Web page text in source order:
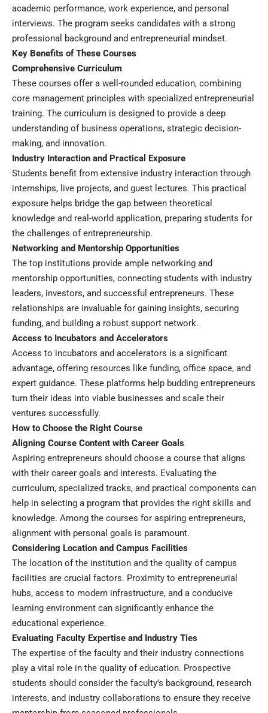
academic performance, work experience, and personal
interviews. The program seeks candidates with a strong
professional background and entrepreneurial mindset.
Key Benefits of These Courses
Comprehensive Curriculum
These courses offer a well-rounded education, combining
core management principles with specialized entrepreneurial
training. The curriculum is designed to provide a deep
understanding of business operations, strategic decision-
making, and innovation.
Industry Interaction and Practical Exposure
Students benefit from extensive industry interaction through
internships, live projects, and guest lectures. This practical
exposure helps bridge the gap between theoretical
knowledge and real-world application, preparing students for
the challenges of entrepreneurship.
Networking and Mentorship Opportunities
The top institutions provide ample networking and
mentorship opportunities, connecting students with industry
leaders, investors, and successful entrepreneurs. These
relationships are invaluable for gaining insights, securing
funding, and building a robust support network.
Access to Incubators and Accelerators
Access to incubators and accelerators is a significant
advantage, offering resources like funding, office space, and
expert guidance. These platforms help budding entrepreneurs
turn their ideas into viable businesses and scale their
ventures successfully.
How to Choose the Right Course
Aligning Course Content with Career Goals
Aspiring entrepreneurs should choose a course that aligns
with their career goals and interests. Evaluating the
curriculum, specialized tracks, and practical components can
help in selecting a program that provides the right skills and
knowledge. Among the courses for aspiring entrepreneurs,
alignment with personal goals is paramount.
Considering Location and Campus Facilities
The location of the institution and the quality of campus
facilities are crucial factors. Proximity to entrepreneurial
hubs, access to modern infrastructure, and a conducive
learning environment can significantly enhance the
educational experience.
Evaluating Faculty Expertise and Industry Ties
The expertise of the faculty and their industry connections
play a vital role in the quality of education. Prospective
students should consider the faculty’s background, research
interests, and industry collaborations to ensure they receive